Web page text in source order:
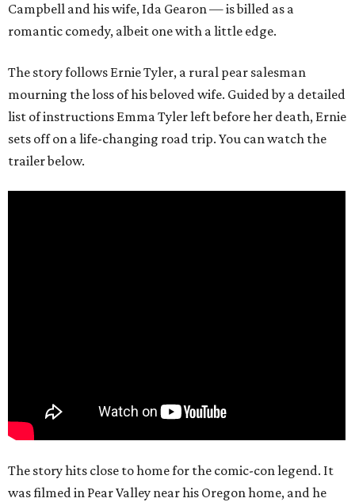
Campbell and his wife, Ida Gearon — is billed as a
romantic comedy, albeit one with a little edge.
The story follows Ernie Tyler, a rural pear salesman
mourning the loss of his beloved wife. Guided by a detailed
list of instructions Emma Tyler left before her death, Ernie
sets off on a life-changing road trip. You can watch the
trailer below.
The story hits close to home for the comic-con legend. It
was filmed in Pear Valley near his Oregon home, and he